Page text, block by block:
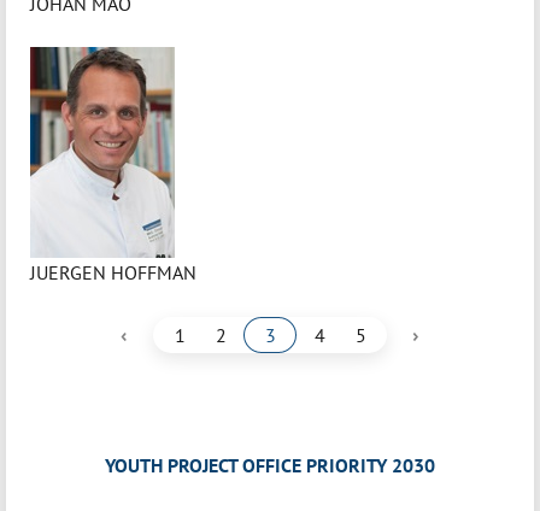
JUERGEN HOFFMAN
‹ 1 2 3 4 5 ›
YOUTH PROJECT OFFICE PRIORITY 2030